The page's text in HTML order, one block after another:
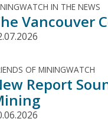
IN THE NEWS
Vancouver
OF MININGWATCH
Report